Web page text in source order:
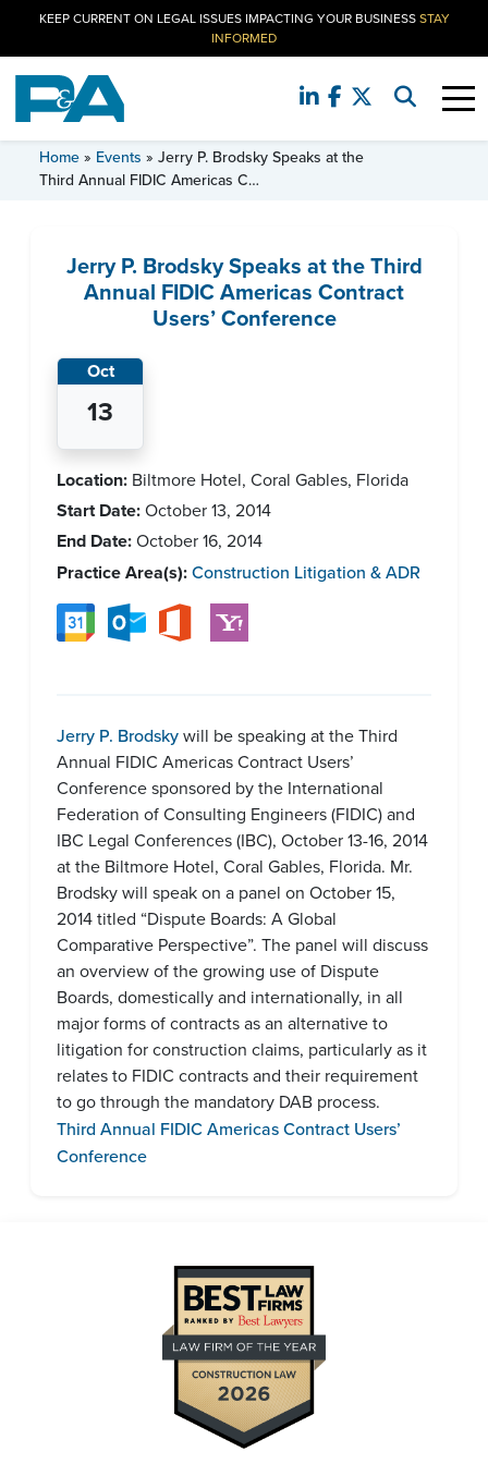
KEEP CURRENT ON LEGAL ISSUES IMPACTING YOUR BUSINESSSTAY
INFORMED
Home » Events » Jerry P. Brodsky Speaks at the
Third Annual FIDIC Americas C…
Jerry P. Brodsky Speaks at the Third
Annual FIDIC Americas Contract
Users’ Conference
Oct
13
Location: Biltmore Hotel, Coral Gables, Florida
Start Date:October 13, 2014
End Date:October 16, 2014
Practice Area(s):Construction Litigation & ADR
Jerry P. Brodskywill be speaking at the Third
Annual FIDIC Americas Contract Users’
Conference sponsored by the International
Federation of Consulting Engineers (FIDIC) and
IBC Legal Conferences (IBC), October 13-16, 2014
at the Biltmore Hotel, Coral Gables, Florida. Mr.
Brodsky will speak on a panel on October 15,
2014 titled “Dispute Boards: A Global
Comparative Perspective”. The panel will discuss
an overview of the growing use of Dispute
Boards, domestically and internationally, in all
major forms of contracts as an alternative to
litigation for construction claims, particularly as it
relates to FIDIC contracts and their requirement
to go through the mandatory DAB process.
Third Annual FIDIC Americas Contract Users’
Conference